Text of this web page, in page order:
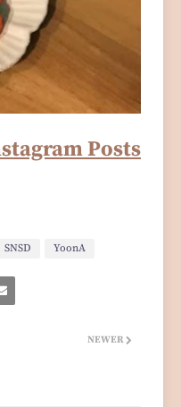
Posts
SNSD YoonA
NEWER